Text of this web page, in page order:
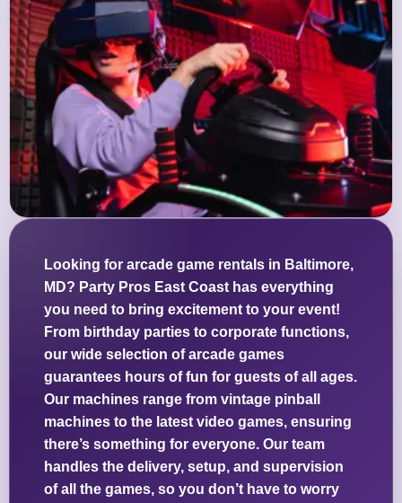
Looking for arcade game rentals in Baltimore,
MD? Party Pros East Coast has everything
you need to bring excitement to your event!
From birthday parties to corporate functions,
our wide selection of arcade games
guarantees hours of fun for guests of all ages.
Our machines range from vintage pinball
machines to the latest video games, ensuring
there’s something for everyone. Our team
handles the delivery, setup, and supervision
of all the games, so you don’t have to worry